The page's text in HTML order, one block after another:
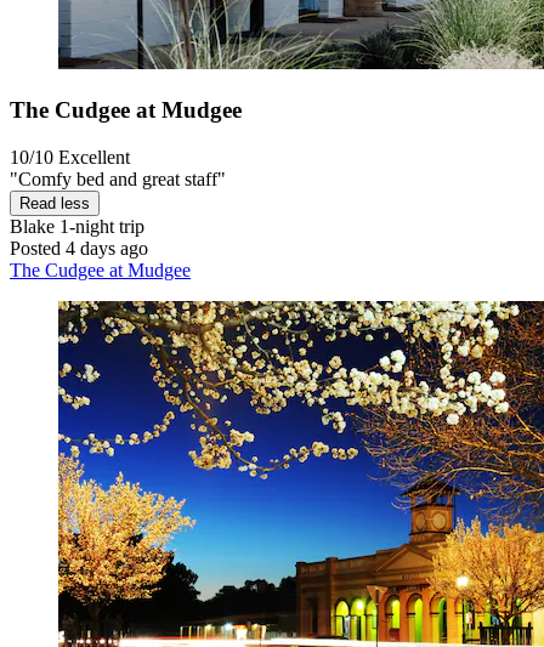
The Cudgee at Mudgee
10/10 Excellent
"Comfy bed and great staff"
Read less
Blake 1-night trip
Posted 4 days ago
The Cudgee at Mudgee